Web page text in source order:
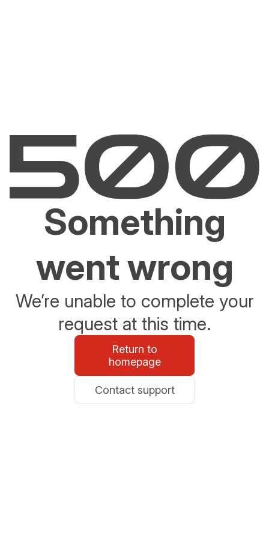
Something
went wrong
We’re unable to complete your
request at this time.
Return to
homepage
Contact support